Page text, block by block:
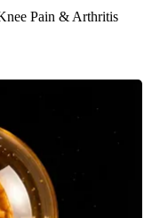
Pain & Arthritis